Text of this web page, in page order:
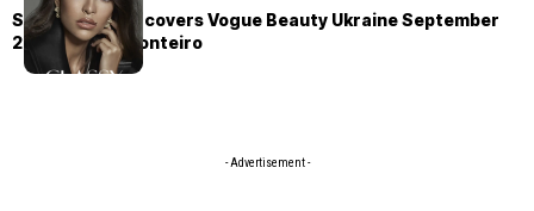
Sofia Symonds covers Vogue Beauty Ukraine September
2020 by Luis Monteiro
- Advertisement -